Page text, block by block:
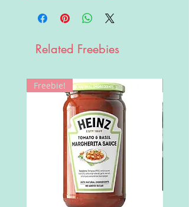
Related Freebies
Freebie!